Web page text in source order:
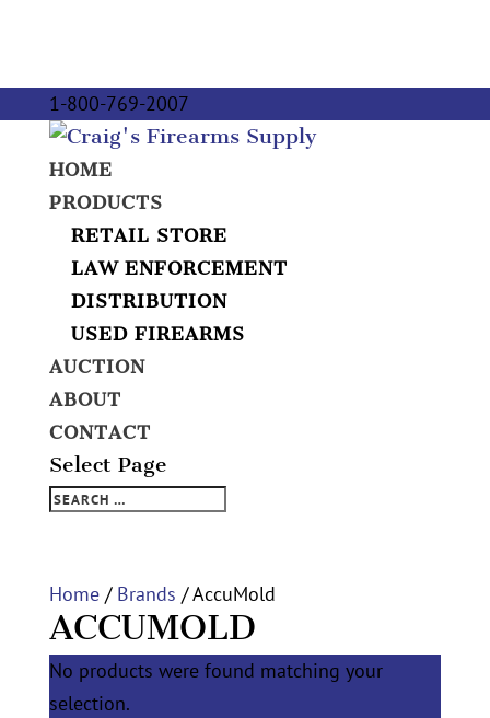
1-800-769-2007
HOME
PRODUCTS
RETAIL STORE
LAW ENFORCEMENT
DISTRIBUTION
USED FIREARMS
AUCTION
ABOUT
CONTACT
Select Page
Home/ Brands / AccuMold
ACCUMOLD
No products were found matching your
selection.